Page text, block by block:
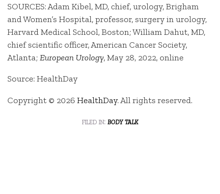
SOURCES: Adam Kibel, MD, chief, urology, Brigham
and Women’s Hospital, professor, surgery in urology,
Harvard Medical School, Boston; William Dahut, MD,
chief scientific officer, American Cancer Society,
Atlanta; European Urology, May 28, 2022, online
Source: HealthDay
Copyright © 2026 HealthDay. All rights reserved.
filed in: body talk